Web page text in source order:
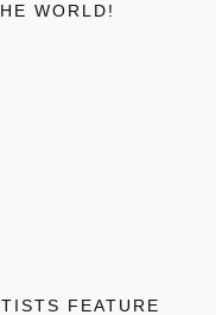
WORLD!
FEATURE